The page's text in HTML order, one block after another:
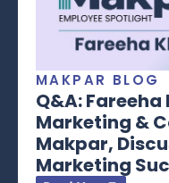
MAKPAR BLOG
Q&A:
Marketing &
Makpar,
Marketing